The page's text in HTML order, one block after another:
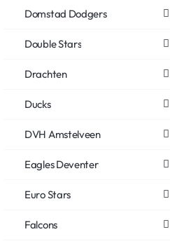
Domstad Dodgers
Double Stars
Drachten
Ducks
DVH Amstelveen
Eagles Deventer
Euro Stars
Falcons